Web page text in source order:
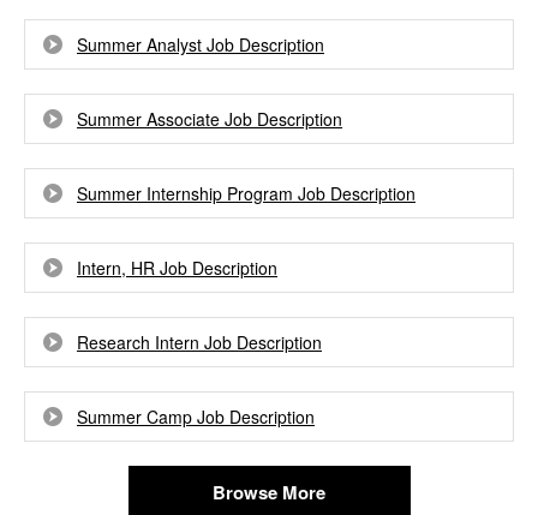
Summer Analyst Job Description
Summer Associate Job Description
Summer Internship Program Job Description
Intern, HR Job Description
Research Intern Job Description
Summer Camp Job Description
Browse More